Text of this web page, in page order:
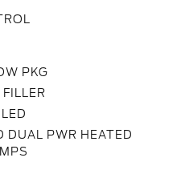
PKG
DUAL PWR HEATED